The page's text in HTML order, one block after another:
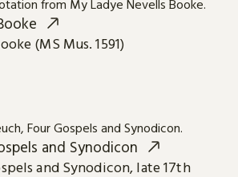
(MS Mus. 1591)
and Synodicon
and Synodicon, late 17th